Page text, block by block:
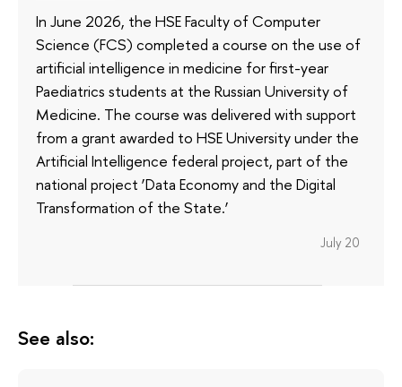
In June 2026, the HSE Faculty of Computer
Science (FCS) completed a course on the use of
artificial intelligence in medicine for first-year
Paediatrics students at the Russian University of
Medicine. The course was delivered with support
from a grant awarded to HSE University under the
Artificial Intelligence federal project, part of the
national project ‘Data Economy and the Digital
Transformation of the State.’
July 20
See also: